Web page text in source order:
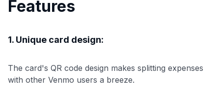
Features
1. Unique card design:
The card's QR code design makes splitting expenses
with other Venmo users a breeze.